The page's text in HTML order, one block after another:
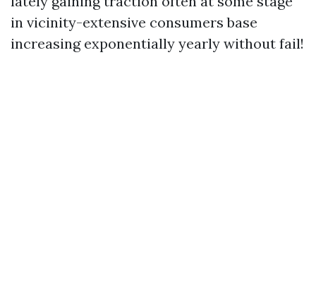
in vicinity-extensive consumers base
increasing exponentially yearly without fail!